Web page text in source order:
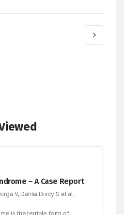
– A Case Report
V, Dahlia Dixcy S et al.
is the terrible form of